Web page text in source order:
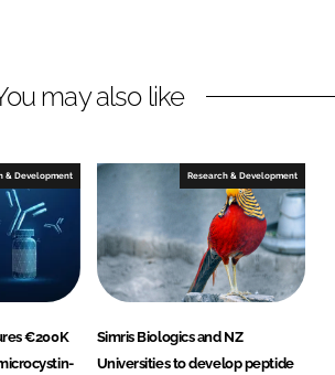
may also like
& Development
€200K
Research & Development
Simris Biologics and NZ
Universities to develop peptide